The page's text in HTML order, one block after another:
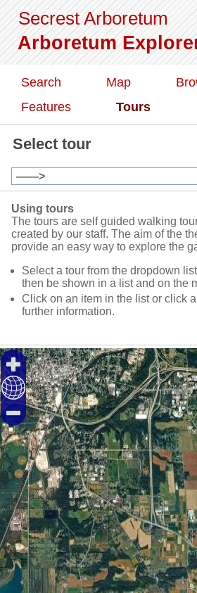
Secrest Arboretum
Arboretum
Search Map
Features
Tours
Select tour
Using tours
The tours are self guided walking
created by our staff. The aim of the
provide an easy way to explore the
Select a tour from the dropdown
then be shown in a list and on the
Click on an item in the list or click
further information.